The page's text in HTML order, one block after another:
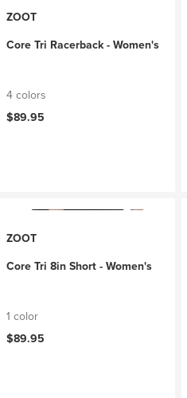
ZOOT
Core Tri Racerback - Women's
4 colors
$89.95
ZOOT
Core Tri 8in Short - Women's
1 color
$89.95